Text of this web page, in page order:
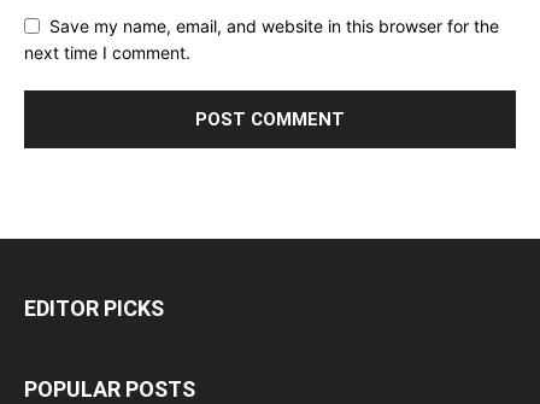
Save my name, email, and website in this browser for the
next time I comment.
EDITOR PICKS
POPULAR POSTS